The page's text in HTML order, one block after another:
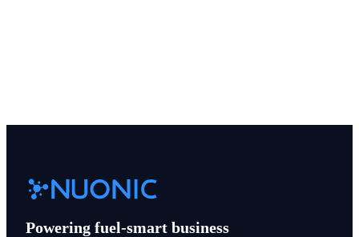
Powering fuel-smart business